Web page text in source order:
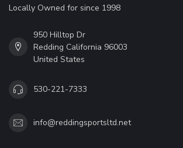
Locally Owned for since 1998
950 Hilltop Dr
Redding California 96003
United States
530-221-7333
info@reddingsportsltd.net